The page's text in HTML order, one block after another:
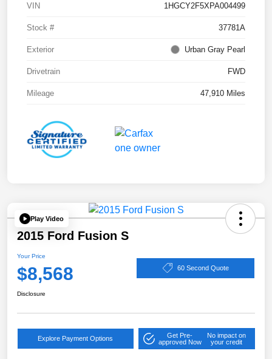
VIN 1HGCY2F5XPA004499
Stock # 37781A
Exterior Urban Gray Pearl
Drivetrain FWD
Mileage 47,910 Miles
Play Video
2015 Ford Fusion S
Your Price
$8,568 60 Second Quote
Disclosure
Explore Payment Options
Get Pre-
approved Now
No impact on
your credit